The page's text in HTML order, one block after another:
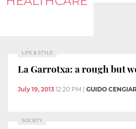
LIFE & STYLE
La Garrotxa: a rough but
July 19, 2013 12:20 PM GUIDO
SOCIETY